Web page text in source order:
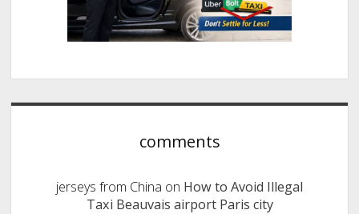
comments
jerseys from China on How to Avoid Illegal
Taxi Beauvais airport Paris city